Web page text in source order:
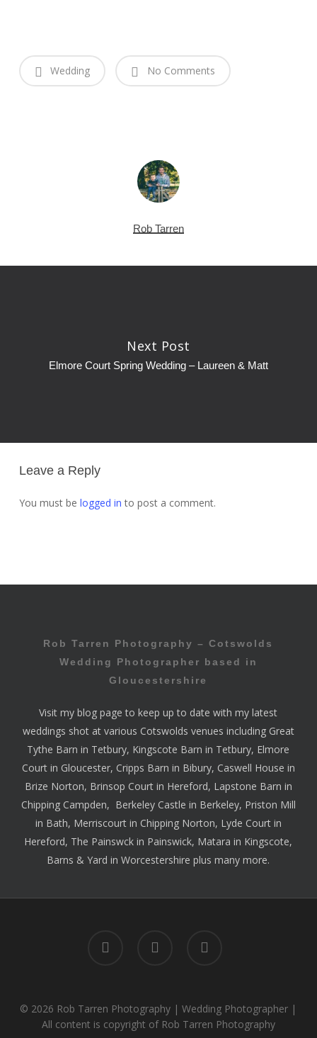
Wedding No Comments
Rob Tarren
Next Post
Elmore Court Spring Wedding – Laureen & Matt
Leave a Reply
You must be logged in to post a comment.
Rob Tarren Photography – Cotswolds
Wedding Photographer based in
Gloucestershire
Visit myblog page to keep up to date with my latest
weddings shot at various Cotswolds venues including Great
Tythe Barn in Tetbury, Kingscote Barn in Tetbury, Elmore
Courtin Gloucester, Cripps Barn in Bibury, Caswell House in
Brize Norton, Brinsop Courtin Hereford, Lapstone Barn in
Chipping Campden, Berkeley Castle in Berkeley, Priston Mill
in Bath, Merriscourtin Chipping Norton, Lyde Courtin
Hereford, The Painswck in Painswick, Matara in Kingscote,
Barns & Yard in Worcestershire plus many more.
© 2026 Rob Tarren Photography | Wedding Photographer |
All content is copyright of Rob Tarren Photography